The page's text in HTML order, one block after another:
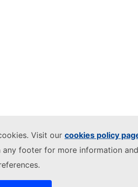
Visit our cookies policy
any footer for more information